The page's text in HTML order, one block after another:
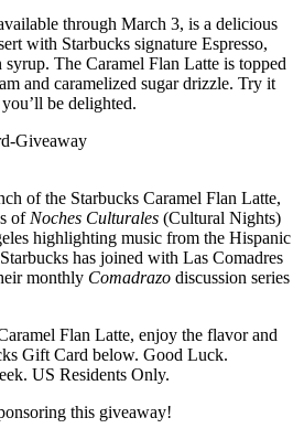
through March 3, is a delicious
with Starbucks signature Espresso,
The Caramel Flan Latte is topped
and caramelized sugar drizzle. Try it
be delighted.
of the Starbucks Caramel Flan Latte,
ofNoches Culturales (Cultural Nights)
highlighting music from the Hispanic
has joined with Las Comadres
monthly Comadrazo discussion series
Flan Latte, enjoy the flavor and
Gift Card below. Good Luck.
US Residents Only.
this giveaway!